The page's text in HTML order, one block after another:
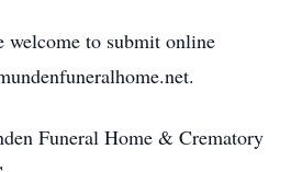
welcome to submit online
Funeral Home & Crematory